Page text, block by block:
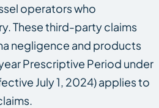
operators who
These third-party claims
negligence and products
Prescriptive Period under
July 1, 2024) applies to